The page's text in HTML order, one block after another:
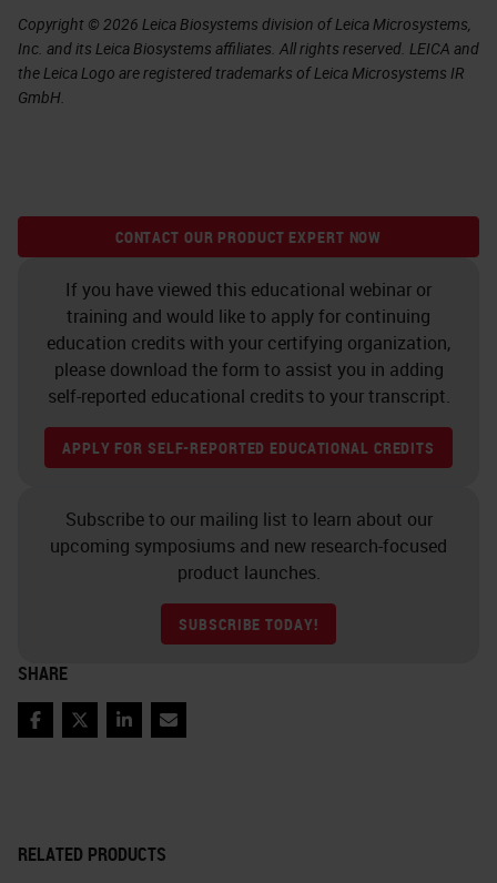
RELATED PRODUCTS
Copyright © 2026 Leica Biosystems division of Leica Microsystems,
Inc. and its Leica Biosystems affiliates. All rights reserved. LEICA and
the Leica Logo are registered trademarks of Leica Microsystems IR
GmbH.
CONTACT OUR PRODUCT EXPERT NOW
If you have viewed this educational webinar or
training and would like to apply for continuing
education credits with your certifying organization,
please download the form to assist you in adding
self-reported educational credits to your transcript.
APPLY FOR SELF-REPORTED EDUCATIONAL CREDITS
Subscribe to our mailing list to learn about our
upcoming symposiums and new research-focused
product launches.
SUBSCRIBE TODAY!
SHARE
FacebookTwitterLinkedInEmail